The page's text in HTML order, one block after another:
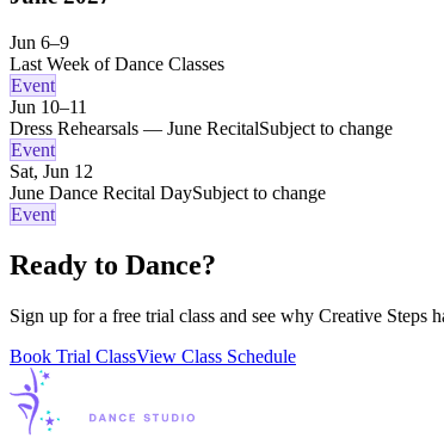
Jun 6–9
Last Week of Dance Classes
Event
Jun 10–11
Dress Rehearsals — June RecitalSubject to change
Event
Sat, Jun 12
June Dance Recital DaySubject to change
Event
Ready to Dance?
Sign up for a free trial class and see why Creative Steps
Book Trial ClassView Class Schedule